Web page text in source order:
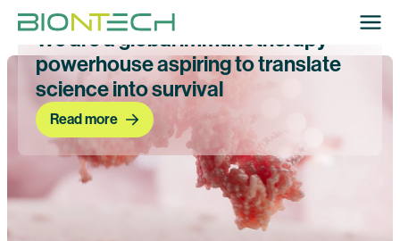
We are a global immunotherapy
powerhouse aspiring to translate
science into survival
Read more